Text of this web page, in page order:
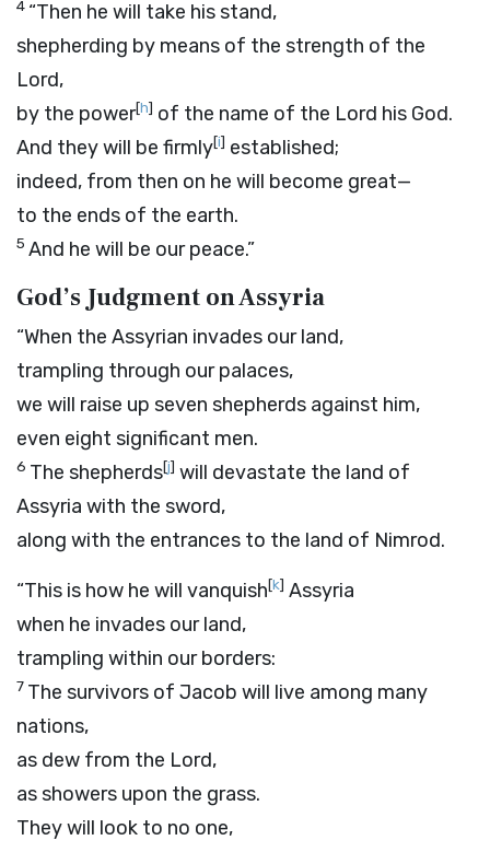
4 “Then he will take his stand,
shepherding by means of the strength of the
Lord,
by the power[h] of the name of the Lord his God.
And they will be firmly[i] established;
indeed, from then on he will become great—
to the ends of the earth.
5 And he will be our peace.”
God’s Judgment on Assyria
“When the Assyrian invades our land,
trampling through our palaces,
we will raise up seven shepherds against him,
even eight significant men.
6 The shepherds[j] will devastate the land of
Assyria with the sword,
along with the entrances to the land of Nimrod.
“This is how he will vanquish[k] Assyria
when he invades our land,
trampling within our borders:
7 The survivors of Jacob will live among many
nations,
as dew from the Lord,
as showers upon the grass.
They will look to no one,